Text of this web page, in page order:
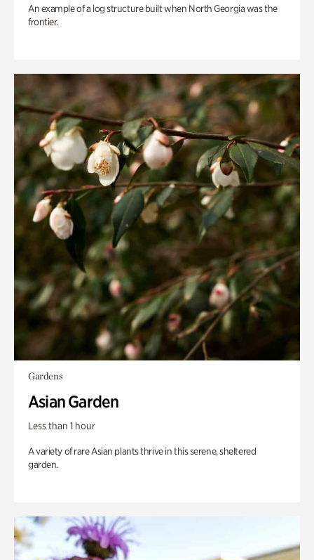
An example of a log structure built when North Georgia was the
frontier.
Gardens
Asian Garden
Less than 1 hour
A variety of rare Asian plants thrive in this serene, sheltered
garden.